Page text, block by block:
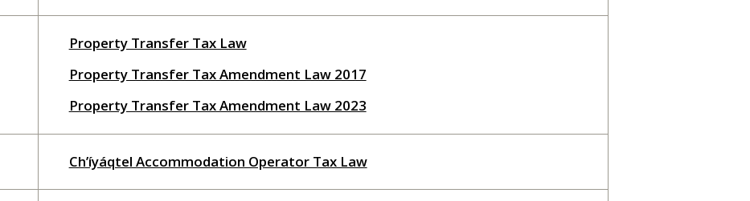
Property Transfer Tax Law
Property Transfer Tax Amendment Law 2017
Property Transfer Tax Amendment Law 2023
Ch’íyáqtel Accommodation Operator Tax Law